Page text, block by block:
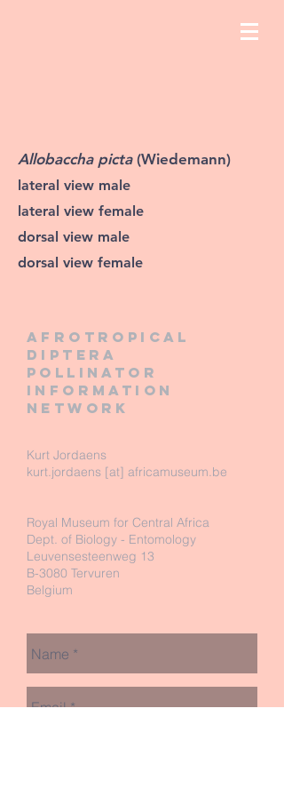
Allobaccha picta (Wiedemann)
lateral view male
lateral view female
dorsal view male
dorsal view female
Afrotropical
diptera
pollinator
information
network
Kurt Jordaens
kurt.jordaens [at] africamuseum.be
Royal Museum for Central Africa
Dept. of Biology - Entomology
Leuvensesteenweg 13
B-3080 Tervuren
Belgium